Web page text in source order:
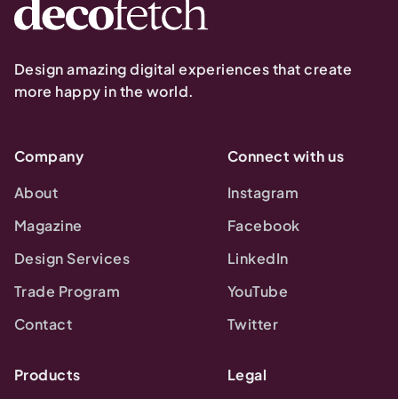
Design amazing digital experiences that create
more happy in the world.
Company
About
Magazine
Design Services
Trade Program
Contact
Connect with us
Instagram
Facebook
LinkedIn
YouTube
Twitter
Products Legal